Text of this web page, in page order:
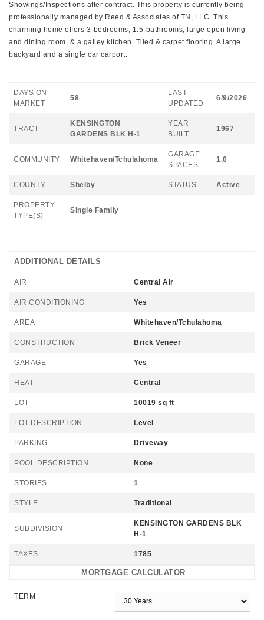
Showings/Inspections after contract. This property is currently being
professionally managed by Reed & Associates of TN, LLC. This
charming home offers 3-bedrooms, 1.5-bathrooms, large open living
and dining room, & a galley kitchen. Tiled & carpet flooring. A large
backyard and a single car carport.
DAYS ON
MARKET
58
LAST
UPDATED
6/9/2026
TRACT
KENSINGTON
GARDENS BLK H-1
YEAR
BUILT
1967
COMMUNITY Whitehaven/Tchulahoma
GARAGE
SPACES
1.0
COUNTY Shelby STATUS Active
PROPERTY
TYPE(S)
Single Family
ADDITIONAL DETAILS
AIR Central Air
AIR CONDITIONING Yes
AREA Whitehaven/Tchulahoma
CONSTRUCTION Brick Veneer
GARAGE Yes
HEAT Central
LOT 10019 sq ft
LOT DESCRIPTION Level
PARKING Driveway
POOL DESCRIPTION None
STORIES 1
STYLE Traditional
SUBDIVISION
KENSINGTON GARDENS BLK
H-1
TAXES 1785
MORTGAGE CALCULATOR
TERM